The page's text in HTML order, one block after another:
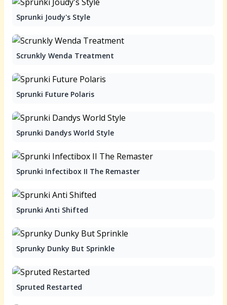
Sprunki Joudy's Style
Scrunkly Wenda Treatment
Sprunki Future Polaris
Sprunki Dandys World Style
Sprunki Infectibox II The Remaster
Sprunki Anti Shifted
Sprunky Dunky But Sprinkle
Spruted Restarted